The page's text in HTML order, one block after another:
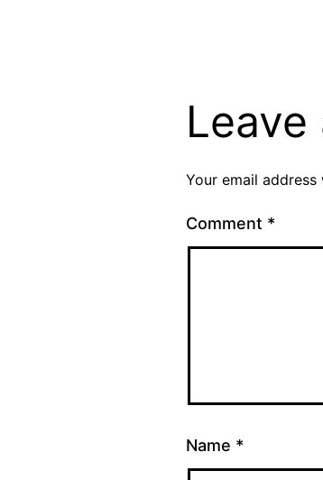
Your email
Comment *
Name *